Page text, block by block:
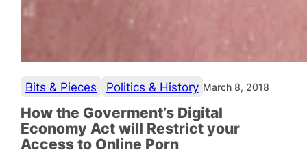
Bits & Pieces Politics & History March 8, 2018
How the Goverment’s Digital
Economy Act will Restrict your
Access to Online Porn